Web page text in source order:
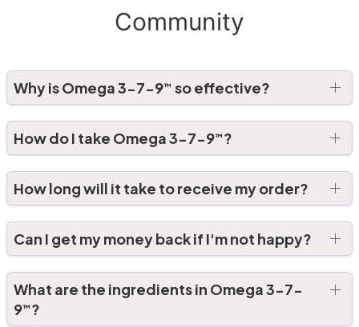
Community
Why is Omega 3-7-9™ so effective?
How do I take Omega 3-7-9™ ?
How long will it take to receive my order?
Can I get my money back if I'm not happy?
What are the ingredients in Omega 3-7-
9™ ?